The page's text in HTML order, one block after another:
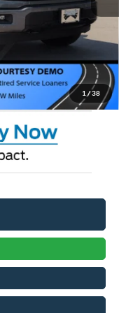
1 / 38
$987
$57,516